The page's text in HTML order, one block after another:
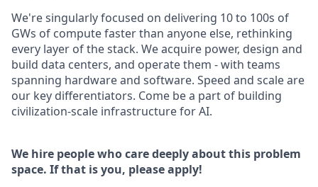
We're singularly focused on delivering 10 to 100s of
GWs of compute faster than anyone else, rethinking
every layer of the stack. We acquire power, design and
build data centers, and operate them - with teams
spanning hardware and software. Speed and scale are
our key differentiators. Come be a part of building
civilization-scale infrastructure for AI.
We hire people who care deeply about this problem
space. If that is you, please apply!